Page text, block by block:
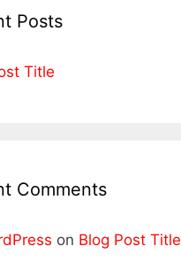
Posts
Title
Comments
on Blog Post Title